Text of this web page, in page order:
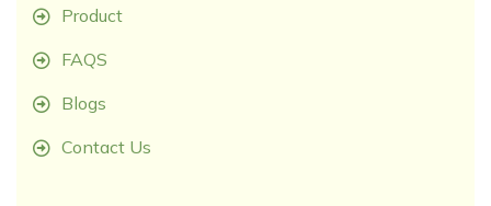
Product
FAQS
Blogs
Contact Us